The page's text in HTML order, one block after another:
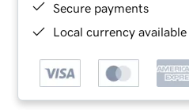
Secure payments
Local currency